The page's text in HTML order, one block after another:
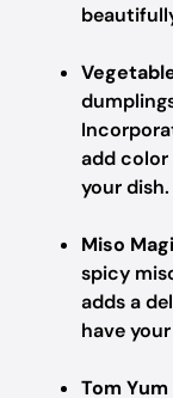
add
your dish.
Miso
spicy
adds a
have
Tom Yum